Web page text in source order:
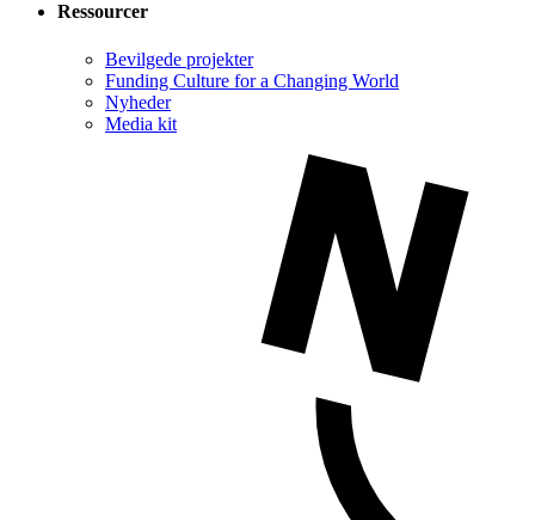
Ressourcer
Bevilgede projekter
Funding Culture for a Changing World
Nyheder
Media kit